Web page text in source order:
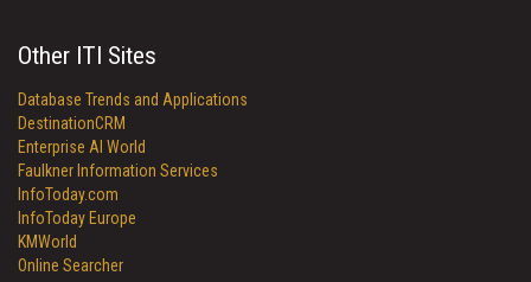
Other ITI Sites
Database Trends and Applications
DestinationCRM
Enterprise AI World
Faulkner Information Services
InfoToday.com
InfoToday Europe
KMWorld
Online Searcher